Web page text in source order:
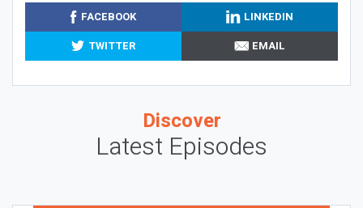
FACEBOOK
LINKEDIN
TWITTER
EMAIL
Discover
Latest Episodes